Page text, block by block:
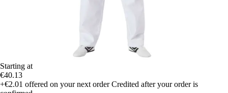
Starting at
€40.13
+€2.01 offered on your next order Credited after your order is